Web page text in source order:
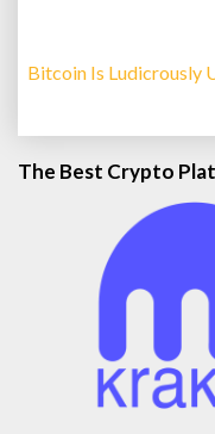
Bitcoin Is Ludicrously
The Best Crypto